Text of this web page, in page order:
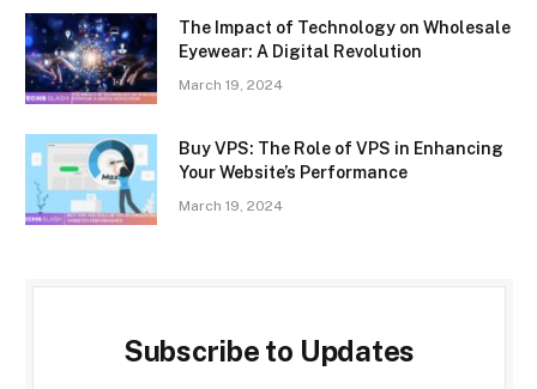
The Impact of Technology on Wholesale
Eyewear: A Digital Revolution
March 19, 2024
Buy VPS: The Role of VPS in Enhancing
Your Website’s Performance
March 19, 2024
Subscribe to Updates